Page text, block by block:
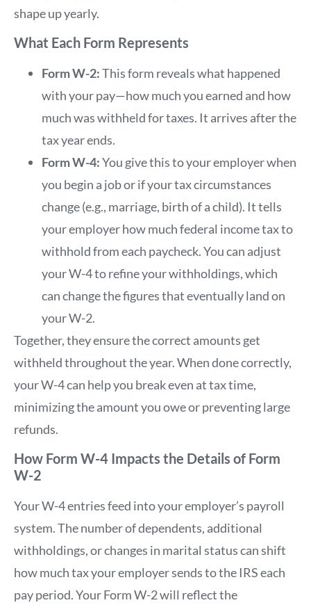
shape up yearly.
What Each Form Represents
Form W-2:This form reveals what happened
with your pay—how much you earned and how
much was withheld for taxes. It arrives after the
tax year ends.
Form W-4:You give this to your employer when
you begin a job or if your tax circumstances
change (e.g., marriage, birth of a child). It tells
your employer how much federal income tax to
withhold from each paycheck. You can adjust
your W-4 to refine your withholdings, which
can change the figures that eventually land on
your W-2.
Together, they ensure the correct amounts get
withheld throughout the year. When done correctly,
your W-4 can help you break even at tax time,
minimizing the amount you owe or preventing large
refunds.
How Form W-4 Impacts the Details of Form
W-2
Your W-4 entries feed into your employer’s payroll
system. The number of dependents, additional
withholdings, or changes in marital status can shift
how much tax your employer sends to the IRS each
pay period. Your Form W-2 will reflect the